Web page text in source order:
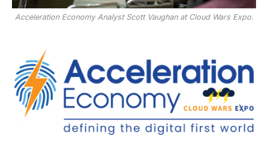
Acceleration Economy Analyst Scott Vaughan at Cloud Wars Expo.